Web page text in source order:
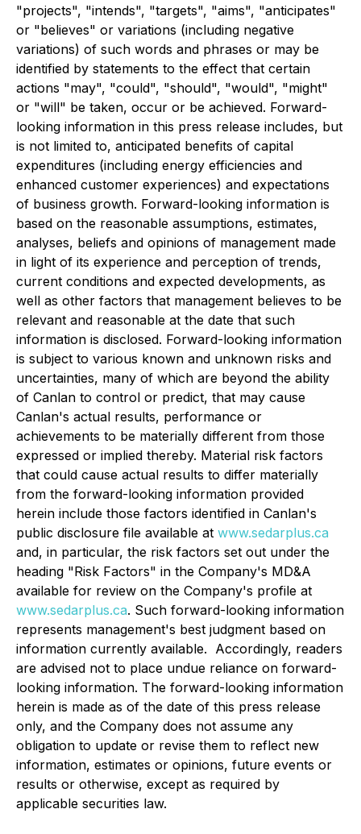
‎‎"projects", "intends", "targets", "aims", "anticipates"
or "believes" or variations (including negative
variations) ‎of such words and phrases or may be
identified by statements to the effect that certain
actions "may", ‎‎"could", "should", "would", "might"
or "will" be taken, occur or be achieved. Forward-
looking information in this press release includes, but
is not limited to, anticipated benefits of capital
expenditures (including energy efficiencies and
enhanced customer experiences) and expectations
of business growth. Forward-looking information is
based on the reasonable assumptions, ‎estimates,
analyses, beliefs and opinions of management made
in light of its ‎experience and perception of trends,
current conditions and expected ‎developments, as
well as other factors that management believes to be
relevant ‎and reasonable at the date that such
information is disclosed‎. Forward-looking information
is subject to various ‎known and unknown risks and
uncertainties, many of which are beyond the ability
of Canlan to control or ‎predict, that may cause
Canlan's actual results, performance or
achievements to be materially different from ‎those
expressed or implied thereby. Material risk factors
that could cause actual results to differ materially
from the forward-looking information provided
herein include those factors identified in Canlan's
public disclosure file available at www.sedarplus.ca
and, in particular, the risk factors set out under the
‎heading "Risk Factors" in the Company's MD&A
available for review on the Company's profile at
www.sedarplus.ca. Such forward-looking information
‎represents management's best judgment based on
information currently available. ‎ Accordingly, ‎readers
are advised not to place undue reliance on forward-
looking information.‎ ‎The forward-looking information
herein is made as of the date ‎of this press release
only, and the Company does not assume any
obligation to update or revise them to ‎reflect new
information, estimates or opinions, future events or
results or otherwise, except as required by
‎applicable securities law.